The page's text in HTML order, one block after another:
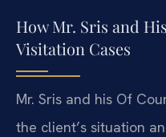
How Mr. Sris and
Visitation Cases
Mr. Sris and his Of
the client’s situation